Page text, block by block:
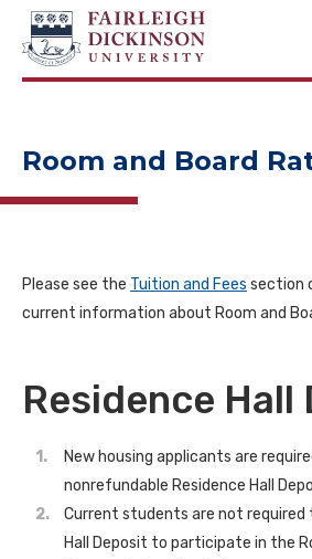
NAVIGATION
Room and Board
Please see the Tuition and Fees section
current information about Room and
Residence Hall
New housing applicants are
nonrefundable Residence Hall
Current students are not required
Hall Deposit to participate in the